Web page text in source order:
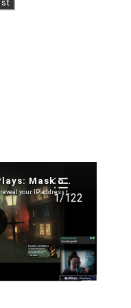
Before the
updates
with Habitica
Play (Part 1)
Truth are Not the
Almost Gets